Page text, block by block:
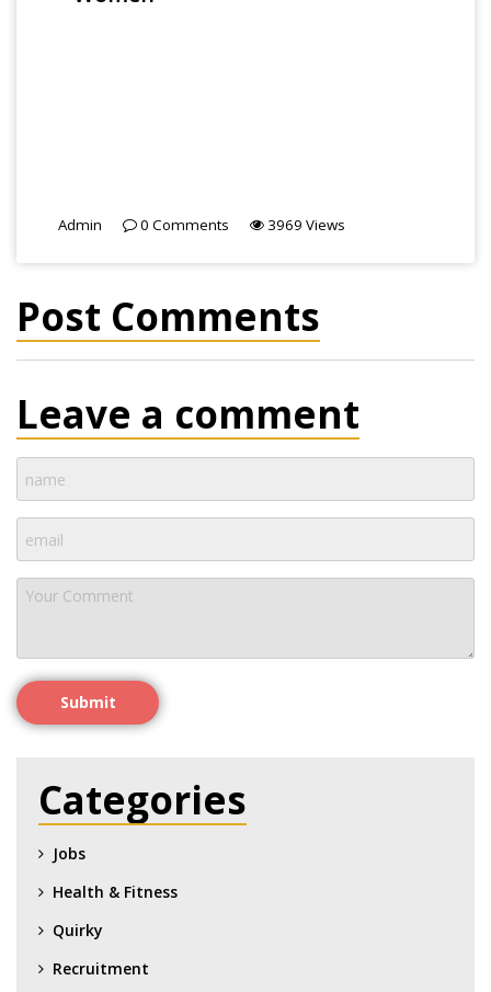
Admin 0 Comments 3969 Views
Post Comments
Leave a comment
Submit
Categories
Jobs
Health & Fitness
Quirky
Recruitment